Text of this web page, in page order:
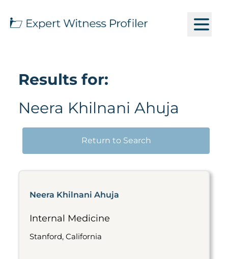
Results for:
Neera Khilnani Ahuja
Return to Search
Neera Khilnani Ahuja
Internal Medicine
Stanford, California